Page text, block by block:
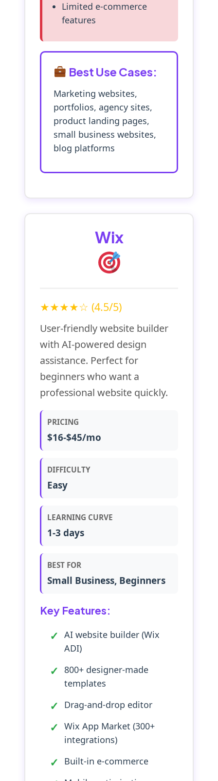
Limited e-commerce
features
Best Use Cases:
Marketing websites,
portfolios, agency sites,
product landing pages,
small business websites,
blog platforms
Wix
★★★★☆ (4.5/5)
User-friendly website builder
with AI-powered design
assistance. Perfect for
beginners who want a
professional website quickly.
PRICING
$16-$45/mo
DIFFICULTY
Easy
LEARNING CURVE
1-3 days
BEST FOR
Small Business, Beginners
Key Features:
AI website builder (Wix
ADI)
800+ designer-made
templates
Drag-and-drop editor
Wix App Market (300+
integrations)
Built-in e-commerce